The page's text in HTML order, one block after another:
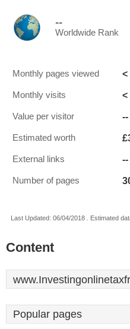
--
Worldwide Rank
Monthly pages viewed <
Monthly visits <
Value per visitor --
Estimated worth
External links --
Number of pages
Last Updated: 06/04/2018 . Estimated
Content
Popular pages